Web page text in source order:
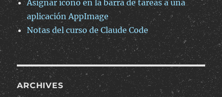
Asignar icono en la barra de tareas a una
aplicación AppImage
Notas del curso de Claude Code
ARCHIVES